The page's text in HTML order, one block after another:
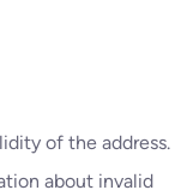
of the address.
about invalid